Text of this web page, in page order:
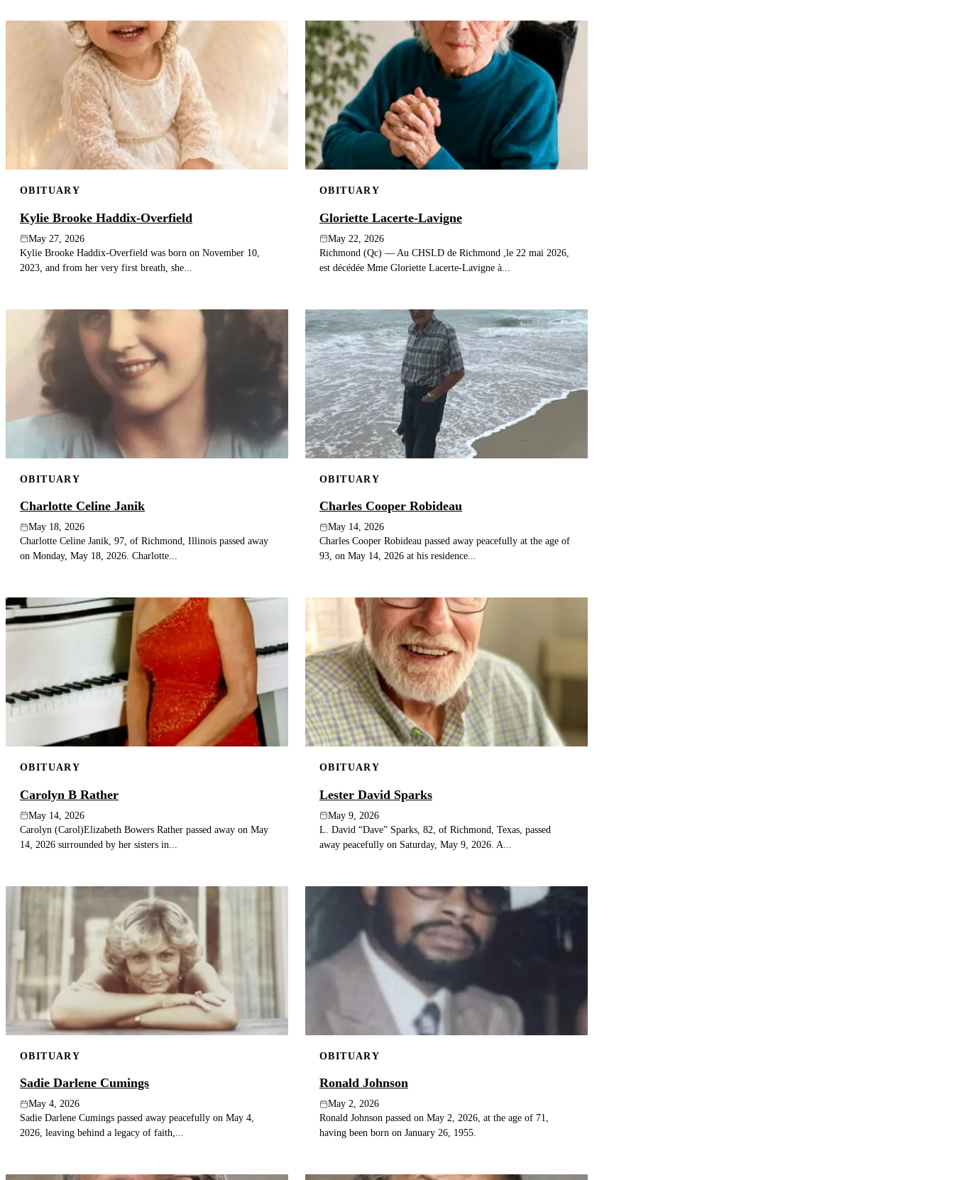
OBITUARY
Kylie Brooke Haddix-Overfield
May 27, 2026
Kylie Brooke Haddix-Overfield was born on November 10,
2023, and from her very first breath, she...
OBITUARY
Gloriette Lacerte-Lavigne
May 22, 2026
Richmond (Qc) — Au CHSLD de Richmond ,le 22 mai 2026,
est décédée Mme Gloriette Lacerte-Lavigne à...
OBITUARY
Charlotte Celine Janik
May 18, 2026
Charlotte Celine Janik, 97, of Richmond, Illinois passed away
on Monday, May 18, 2026. Charlotte...
OBITUARY
Charles Cooper Robideau
May 14, 2026
Charles Cooper Robideau passed away peacefully at the age of
93, on May 14, 2026 at his residence...
OBITUARY
Carolyn B Rather
May 14, 2026
Carolyn (Carol)Elizabeth Bowers Rather passed away on May
14, 2026 surrounded by her sisters in...
OBITUARY
Lester David Sparks
May 9, 2026
L. David “Dave” Sparks, 82, of Richmond, Texas, passed
away peacefully on Saturday, May 9, 2026. A...
OBITUARY
Sadie Darlene Cumings
May 4, 2026
Sadie Darlene Cumings passed away peacefully on May 4,
2026, leaving behind a legacy of faith,...
OBITUARY
Ronald Johnson
May 2, 2026
Ronald Johnson passed on May 2, 2026, at the age of 71,
having been born on January 26, 1955.